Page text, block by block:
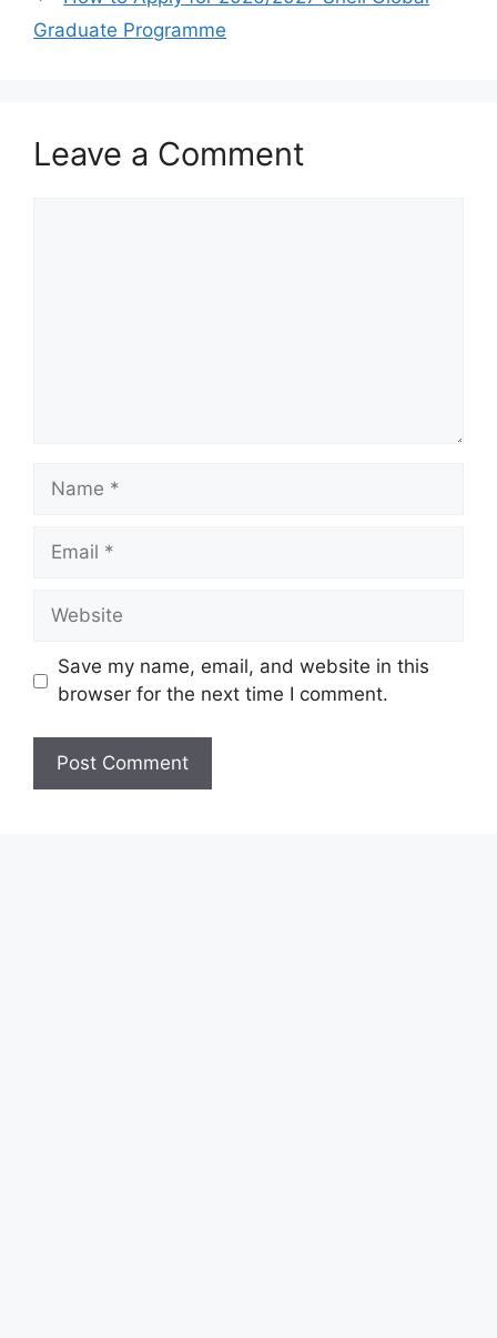
k
Graduate Programme
Leave a Comment
Name
Email
Website
Save my name, email, and website in this
browser for the next time I comment.